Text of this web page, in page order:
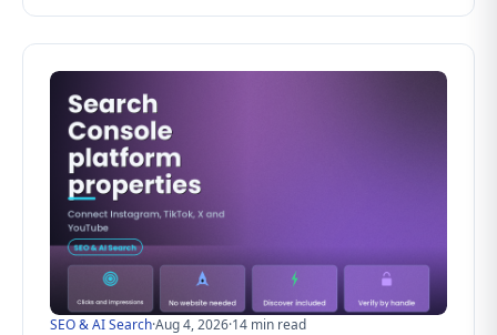
SEO & AI Search·Aug 4, 2026·14 min read